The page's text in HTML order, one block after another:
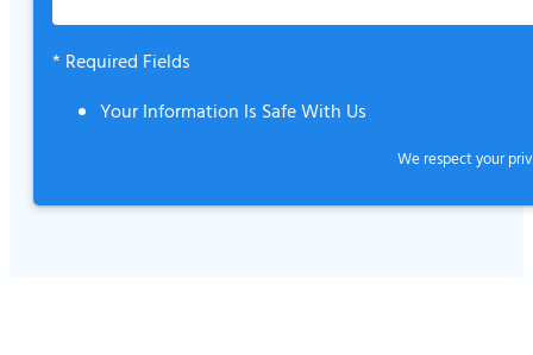
* Required Fields
Your Information Is Safe With Us
We respect your